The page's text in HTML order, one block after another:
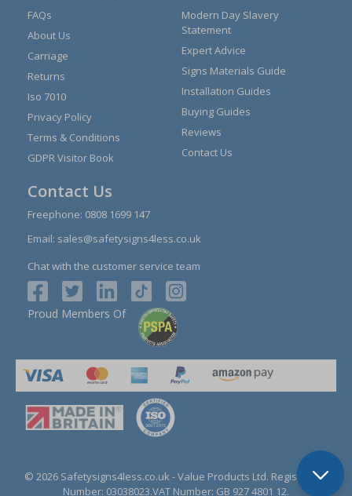
FAQs
About Us
Carriage
Returns
Iso 7010
Privacy Policy
Terms & Conditions
GDPR Visitor Book
Modern Day Slavery
Statement
Expert Advice
Signs Materials Guide
Installation Guides
Buying Guides
Reviews
Contact Us
Contact Us
Freephone: 0808 1699 147
Email: sales@safetysigns4less.co.uk
Chat with the customer service team
Proud Members Of
© 2026 Safetysigns4less.co.uk - Value Products Ltd. Registration
Number: 03038023.VAT Number: GB 927 4801 12.